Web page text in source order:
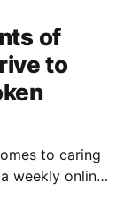
of
to
to caring
weekly online